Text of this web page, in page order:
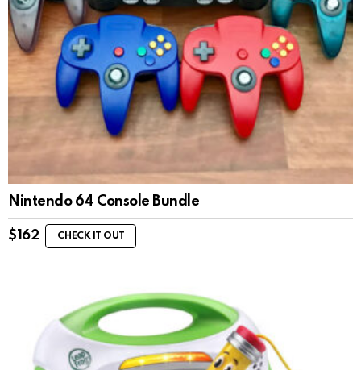
Nintendo 64 Console Bundle
$ 162 CHECK IT OUT